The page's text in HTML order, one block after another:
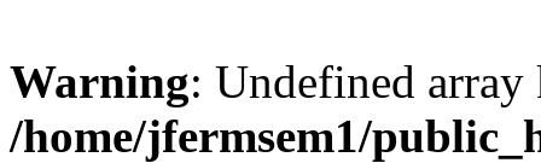
Warning: Undefined
/home/jfermsem1/